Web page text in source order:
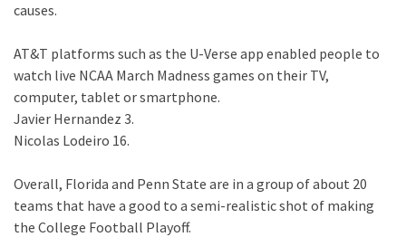
causes.
AT&T platforms such as the U-Verse app enabled people to
watch live NCAA March Madness games on their TV,
computer, tablet or smartphone.
Javier Hernandez 3.
Nicolas Lodeiro 16.
Overall, Florida and Penn State are in a group of about 20
teams that have a good to a semi-realistic shot of making
the College Football Playoff.